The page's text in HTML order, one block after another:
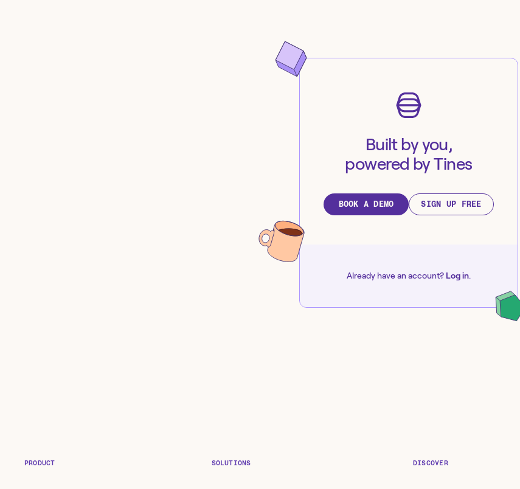
Built by you,
powered by Tines
BOOK A DEMO SIGN UP FREE
Already have an account? Log in.
PRODUCT SOLUTIONS DISCOVER